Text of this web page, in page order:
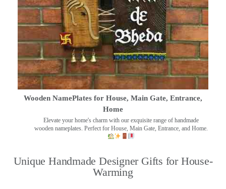
Wooden NamePlates for House, Main Gate, Entrance,
Home
Elevate your home's charm with our exquisite range of handmade
wooden nameplates. Perfect for House, Main Gate, Entrance, and Home.
Unique Handmade Designer Gifts for House-
Warming